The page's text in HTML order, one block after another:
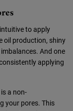
to apply
oil production, shiny
And one
applying
a non-
your pores. This